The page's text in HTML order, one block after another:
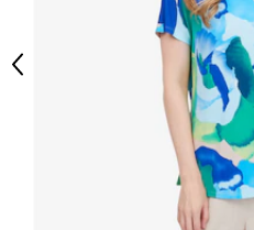
Previous